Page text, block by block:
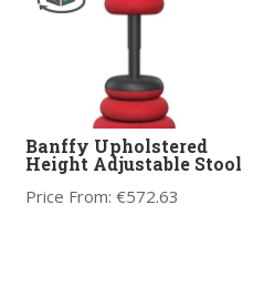
Banffy Upholstered
Height Adjustable Stool
Price From:€572.63